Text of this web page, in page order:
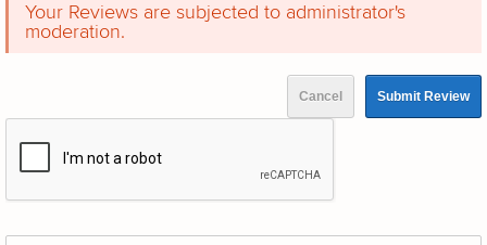
Your Reviews are subjected to administrator's
moderation.
Submit Review
Cancel